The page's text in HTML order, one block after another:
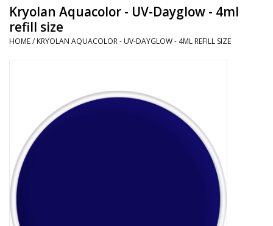
Handmade
Makeup
Contact Us
About us
Kryolan Aquacolor - UV-Dayglow - 4ml
refill size
HOME/ KRYOLAN AQUACOLOR - UV-DAYGLOW - 4ML REFILL SIZE